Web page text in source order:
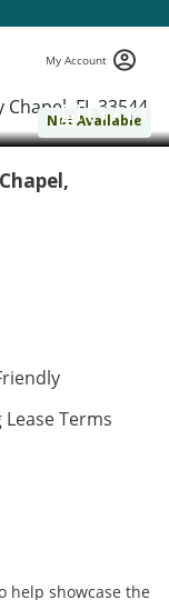
My Account
Not Available
( 1 / 1 )
Lease Terms
help showcase the